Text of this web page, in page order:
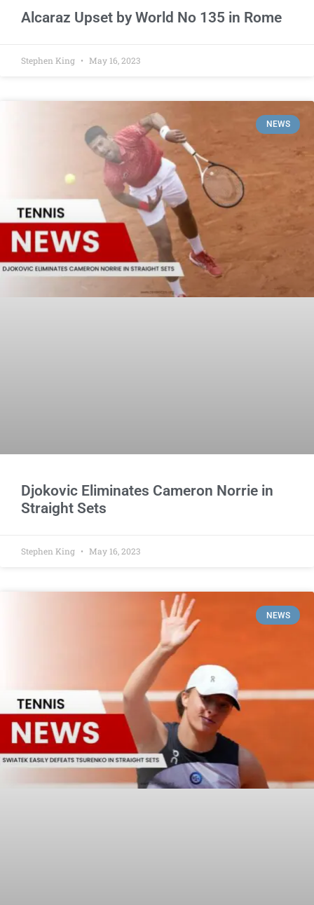
Alcaraz Upset by World No 135 in Rome
Stephen King May 16, 2023
NEWS
Djokovic Eliminates Cameron Norrie in
Straight Sets
Stephen King May 16, 2023
NEWS